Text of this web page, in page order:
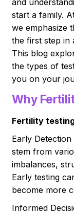
and
start a family.
we emphasize
the first step in
This blog
the types of
you on your
Why
Fertility
Early
stem from
imbalances,
Early testing
become more
Informed